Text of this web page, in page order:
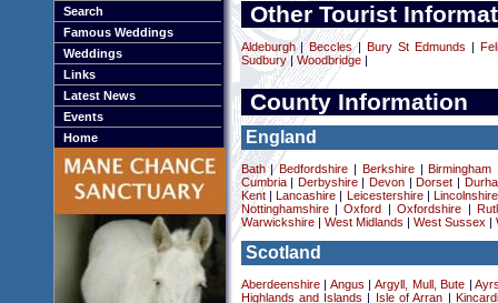
Search
Famous Weddings
Weddings
Links
Latest News
Events
Home
Other Tourist
Aldeburgh|Beccles| Bury St Edmunds
Sudbury|Woodbridge|
County Information
England
Bath|Bedfordshire Berkshire| Birmingham
Cumbria| Derbyshire| Devon Dorset
Kent| Lancashire Leicestershire|
Lincolnshire
Nottinghamshire|Oxford |Oxfordshire
Warwickshire| West Midlands West Sussex
Scotland
Aberdeenshire| Angus Argyll, Mull, Bute |
Highlands and Islands
Isle of Arran